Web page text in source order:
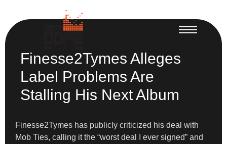
Finesse2Tymes Alleges
Label Problems Are
Stalling His Next Album
Finesse2Tymes has publicly criticized his deal with
Mob Ties, calling it the “worst deal I ever signed” and